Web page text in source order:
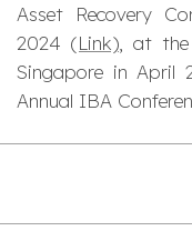
Asset Recovery
2024 (Link) , at
Singapore in April
Annual IBA